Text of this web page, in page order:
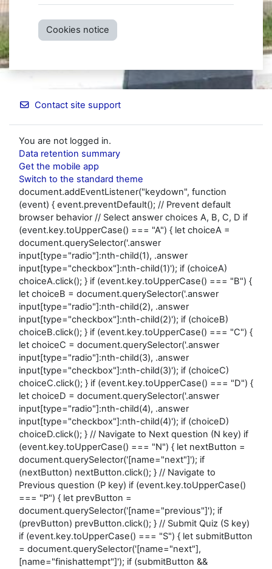
Cookies notice
Contact site support
You are not logged in.
Data retention summary
Get the mobile app
Switch to the standard theme
document.addEventListener("keydown", function
(event) { event.preventDefault(); // Prevent default
browser behavior // Select answer choices A, B, C, D if
(event.key.toUpperCase() === "A") { let choiceA =
document.querySelector('.answer
input[type="radio"]:nth-child(1), .answer
input[type="checkbox"]:nth-child(1)'); if (choiceA)
choiceA.click(); } if (event.key.toUpperCase() === "B") {
let choiceB = document.querySelector('.answer
input[type="radio"]:nth-child(2), .answer
input[type="checkbox"]:nth-child(2)'); if (choiceB)
choiceB.click(); } if (event.key.toUpperCase() === "C") {
let choiceC = document.querySelector('.answer
input[type="radio"]:nth-child(3), .answer
input[type="checkbox"]:nth-child(3)'); if (choiceC)
choiceC.click(); } if (event.key.toUpperCase() === "D") {
let choiceD = document.querySelector('.answer
input[type="radio"]:nth-child(4), .answer
input[type="checkbox"]:nth-child(4)'); if (choiceD)
choiceD.click(); } // Navigate to Next question (N key) if
(event.key.toUpperCase() === "N") { let nextButton =
document.querySelector('[name="next"]'); if
(nextButton) nextButton.click(); } // Navigate to
Previous question (P key) if (event.key.toUpperCase()
=== "P") { let prevButton =
document.querySelector('[name="previous"]'); if
(prevButton) prevButton.click(); } // Submit Quiz (S key)
if (event.key.toUpperCase() === "S") { let submitButton
= document.querySelector('[name="next"],
[name="finishattempt"]'); if (submitButton &&